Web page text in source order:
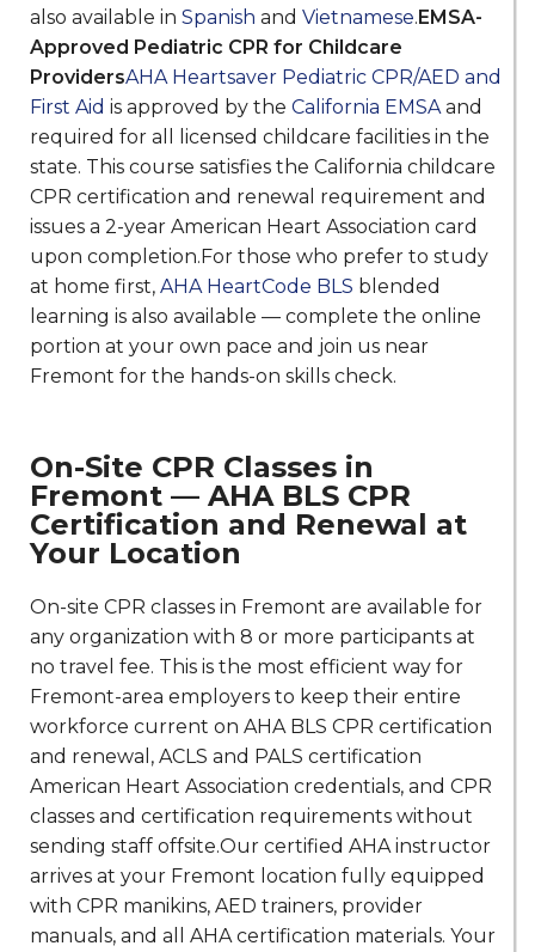
also available in Spanish and Vietnamese.EMSA-
Approved Pediatric CPR for Childcare
ProvidersAHA Heartsaver Pediatric CPR/AED and
First Aid is approved by the California EMSAand
required for all licensed childcare facilities in the
state. This course satisfies the California childcare
CPR certification and renewal requirement and
issues a 2-year American Heart Association card
upon completion.For those who prefer to study
at home first, AHA HeartCode BLS blended
learning is also available — complete the online
portion at your own pace and join us near
Fremont for the hands-on skills check.
On-Site CPR Classes in
Fremont — AHA BLS CPR
Certification and Renewal at
Your Location
On-site CPR classes in Fremont are available for
any organization with 8 or more participants at
no travel fee. This is the most efficient way for
Fremont-area employers to keep their entire
workforce current on AHA BLS CPR certification
and renewal, ACLS and PALS certification
American Heart Association credentials, and CPR
classes and certification requirements without
sending staff offsite.Our certified AHA instructor
arrives at your Fremont location fully equipped
with CPR manikins, AED trainers, provider
manuals, and all AHA certification materials. Your